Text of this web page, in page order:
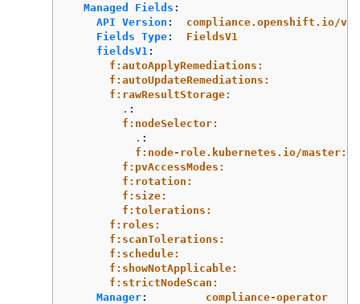
Managed Fields :
API Version :
compliance.openshift.io/
Fields Type:
FieldsV1
fieldsV1 :
f:autoApplyRemediations:
f:autoUpdateRemediations:
f:rawResultStorage:
. :
f:nodeSelector:
. :
f:node-role.kubernetes.io/master:
f:pvAccessModes:
f:rotation:
f:size:
f:tolerations:
f:roles:
f:scanTolerations:
f:schedule:
f:showNotApplicable:
f:strictNodeScan:
Manager:
compliance-operator